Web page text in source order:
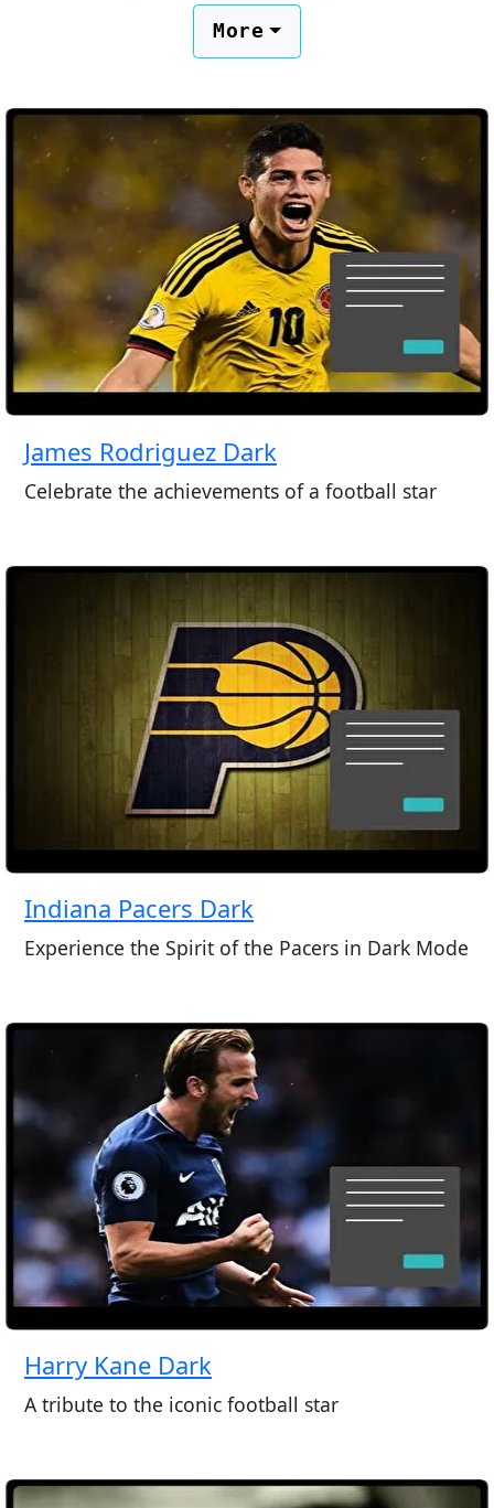
More
James Rodriguez Dark
Celebrate the achievements of a football star
Indiana Pacers Dark
Experience the Spirit of the Pacers in Dark Mode
Harry Kane Dark
A tribute to the iconic football star